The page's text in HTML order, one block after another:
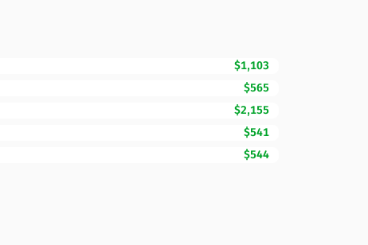
$1,103
$565
$2,155
$541
$544